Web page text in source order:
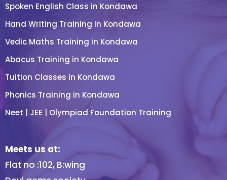
Spoken English Class in Kondawa
Hand Writing Training in Kondawa
Vedic Maths Training in Kondawa
Abacus Training in Kondawa
Tuition Classes in Kondawa
Phonics Training in Kondawa
Neet | JEE | Olympiad Foundation Training
Meets us at:
Flat no :102, B:wing